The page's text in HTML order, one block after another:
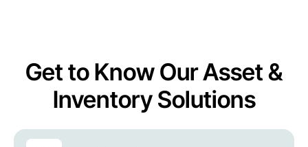
Get to Know Our Asset &
Inventory Solutions